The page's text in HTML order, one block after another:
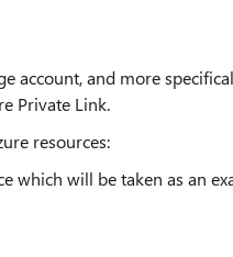
account, and more
Private Link.
resources:
which will be taken as an